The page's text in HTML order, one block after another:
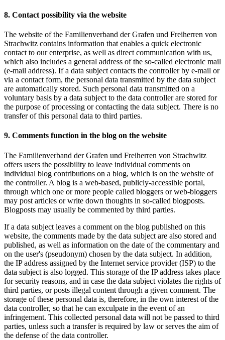
8. Contact possibility via the website
The website of the Familienverband der Grafen und Freiherren von
Strachwitz contains information that enables a quick electronic
contact to our enterprise, as well as direct communication with us,
which also includes a general address of the so-called electronic mail
(e-mail address). If a data subject contacts the controller by e-mail or
via a contact form, the personal data transmitted by the data subject
are automatically stored. Such personal data transmitted on a
voluntary basis by a data subject to the data controller are stored for
the purpose of processing or contacting the data subject. There is no
transfer of this personal data to third parties.
9. Comments function in the blog on the website
The Familienverband der Grafen und Freiherren von Strachwitz
offers users the possibility to leave individual comments on
individual blog contributions on a blog, which is on the website of
the controller. A blog is a web-based, publicly-accessible portal,
through which one or more people called bloggers or web-bloggers
may post articles or write down thoughts in so-called blogposts.
Blogposts may usually be commented by third parties.
If a data subject leaves a comment on the blog published on this
website, the comments made by the data subject are also stored and
published, as well as information on the date of the commentary and
on the user's (pseudonym) chosen by the data subject. In addition,
the IP address assigned by the Internet service provider (ISP) to the
data subject is also logged. This storage of the IP address takes place
for security reasons, and in case the data subject violates the rights of
third parties, or posts illegal content through a given comment. The
storage of these personal data is, therefore, in the own interest of the
data controller, so that he can exculpate in the event of an
infringement. This collected personal data will not be passed to third
parties, unless such a transfer is required by law or serves the aim of
the defense of the data controller.